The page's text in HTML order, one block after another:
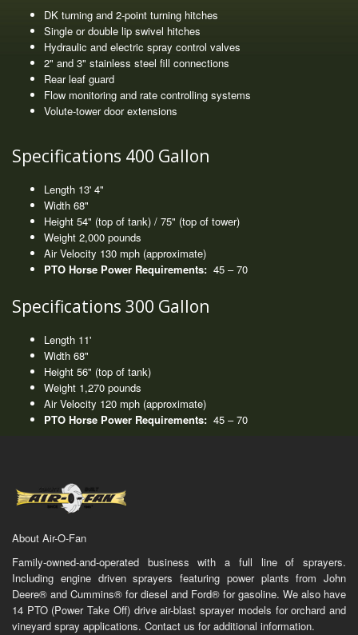
DK turning and 2-point turning hitches
Single or double lip swivel hitches
Hydraulic and electric spray control valves
2" and 3" stainless steel fill connections
Rear leaf guard
Flow monitoring and rate controlling systems
Volute-tower door extensions
Specifications 400 Gallon
Length 13' 4"
Width 68"
Height 54" (top of tank) / 75" (top of tower)
Weight 2,000 pounds
Air Velocity 130 mph (approximate)
PTO Horse Power Requirements: 45 – 70
Specifications 300 Gallon
Length 11'
Width 68"
Height 56" (top of tank)
Weight 1,270 pounds
Air Velocity 120 mph (approximate)
PTO Horse Power Requirements: 45 – 70
About Air-O-Fan
Family-owned-and-operated business with a full line of sprayers.
Including engine driven sprayers featuring power plants from John
Deere® and Cummins® for diesel and Ford® for gasoline. We also have
14 PTO (Power Take Off) drive air-blast sprayer models for orchard and
vineyard spray applications. Contact us for additional information.